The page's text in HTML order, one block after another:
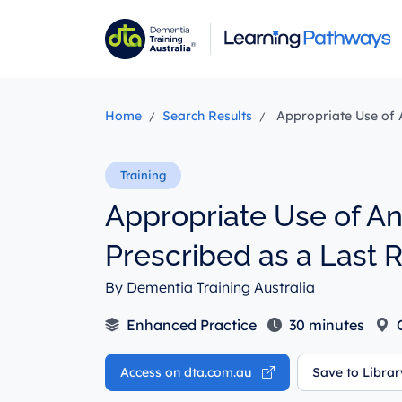
Home Search Results Appropriate Use of
Appropriate Use of
Prescribed as a Last
By Dementia Training Australia
Enhanced Practice 30 minutes
Access on dta.com.au Save to